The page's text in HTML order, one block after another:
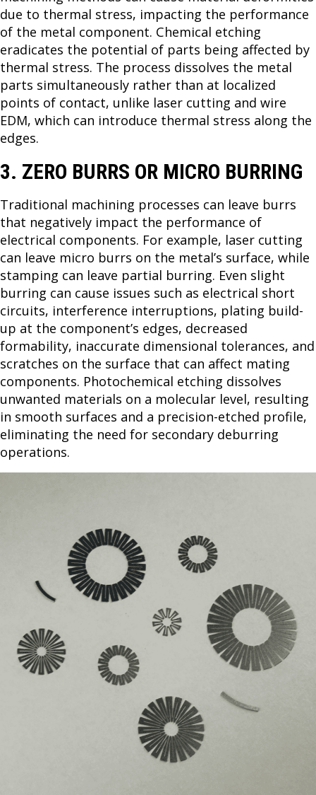
due to thermal stress, impacting the performance
of the metal component. Chemical etching
eradicates the potential of parts being affected by
thermal stress. The process dissolves the metal
parts simultaneously rather than at localized
points of contact, unlike laser cutting and wire
EDM, which can introduce thermal stress along the
edges.
3. ZERO BURRS OR MICRO BURRING
Traditional machining processes can leave burrs
that negatively impact the performance of
electrical components. For example, laser cutting
can leave micro burrs on the metal’s surface, while
stamping can leave partial burring. Even slight
burring can cause issues such as electrical short
circuits, interference interruptions, plating build-
up at the component’s edges, decreased
formability, inaccurate dimensional tolerances, and
scratches on the surface that can affect mating
components. Photochemical etching dissolves
unwanted materials on a molecular level, resulting
in smooth surfaces and a precision-etched profile,
eliminating the need for secondary deburring
operations.